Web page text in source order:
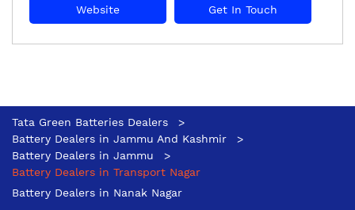
Website Get In Touch
Tata Green Batteries Dealers
Battery Dealers in Jammu And Kashmir
Battery Dealers in Jammu
Battery Dealers in Transport Nagar
Battery Dealers in Nanak Nagar